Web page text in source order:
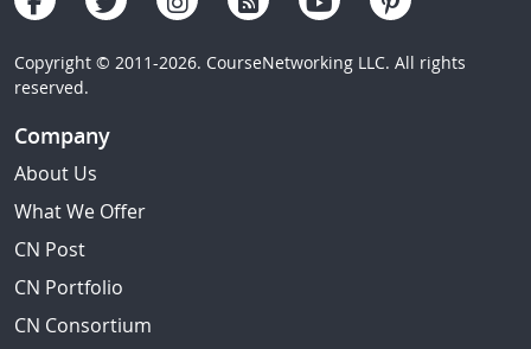
Copyright © 2011-2026. CourseNetworking LLC. All rights
reserved.
Company
About Us
What We Offer
CN Post
CN Portfolio
CN Consortium